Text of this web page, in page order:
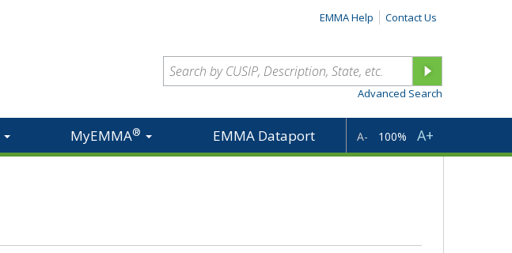
EMMA Help Contact Us
Advanced Search
MyEMMA® EMMA Dataport A- 100% A+